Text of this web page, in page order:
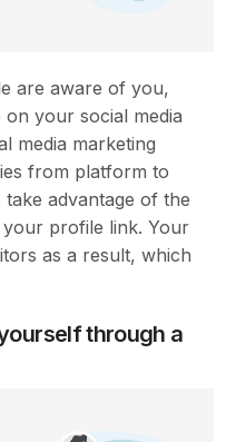
are aware of you,
your social media
media marketing
from platform to
advantage of the
profile link. Your
as a result, which
through a